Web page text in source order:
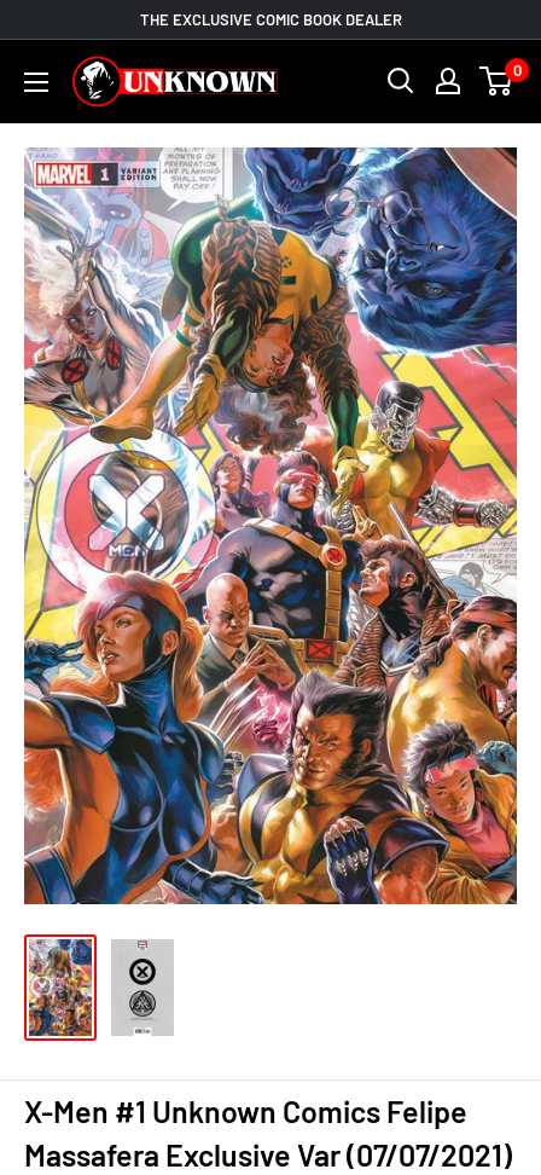
content
THE EXCLUSIVE COMIC BOOK DEALER
Unknown
Comic
0
X-Men #1 Unknown Comics Felipe
Massafera Exclusive Var (07/07/2021)